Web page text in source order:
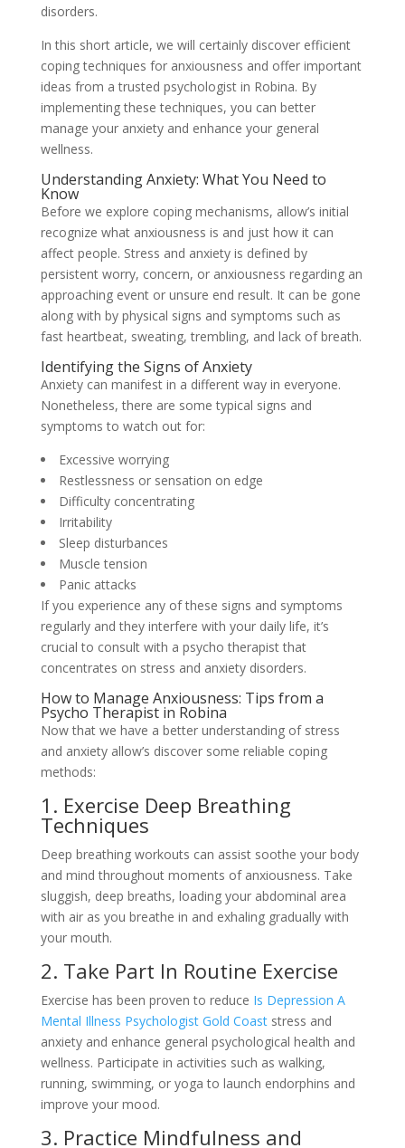
disorders.
In this short article, we will certainly discover efficient
coping techniques for anxiousness and offer important
ideas from a trusted psychologist in Robina. By
implementing these techniques, you can better
manage your anxiety and enhance your general
wellness.
Understanding Anxiety: What You Need to
Know
Before we explore coping mechanisms, allow’s initial
recognize what anxiousness is and just how it can
affect people. Stress and anxiety is defined by
persistent worry, concern, or anxiousness regarding an
approaching event or unsure end result. It can be gone
along with by physical signs and symptoms such as
fast heartbeat, sweating, trembling, and lack of breath.
Identifying the Signs of Anxiety
Anxiety can manifest in a different way in everyone.
Nonetheless, there are some typical signs and
symptoms to watch out for:
Excessive worrying
Restlessness or sensation on edge
Difficulty concentrating
Irritability
Sleep disturbances
Muscle tension
Panic attacks
If you experience any of these signs and symptoms
regularly and they interfere with your daily life, it’s
crucial to consult with a psycho therapist that
concentrates on stress and anxiety disorders.
How to Manage Anxiousness: Tips from a
Psycho Therapist in Robina
Now that we have a better understanding of stress
and anxiety allow’s discover some reliable coping
methods:
1. Exercise Deep Breathing
Techniques
Deep breathing workouts can assist soothe your body
and mind throughout moments of anxiousness. Take
sluggish, deep breaths, loading your abdominal area
with air as you breathe in and exhaling gradually with
your mouth.
2. Take Part In Routine Exercise
Exercise has been proven to reduce Is Depression A
Mental Illness Psychologist Gold Coaststress and
anxiety and enhance general psychological health and
wellness. Participate in activities such as walking,
running, swimming, or yoga to launch endorphins and
improve your mood.
3. Practice Mindfulness and